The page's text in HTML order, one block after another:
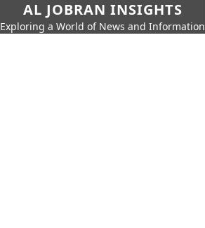
AL JOBRAN INSIGHTS
Exploring a World of News and Information